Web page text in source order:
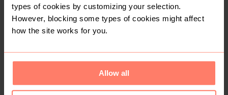
types of cookies by customizing your selection.
However, blocking some types of cookies might affect
how the site works for you.
Allow all
R 15 S R 15 S